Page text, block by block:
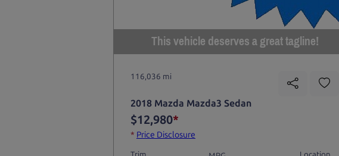
This vehicle deserves a great tagline!
116,036 mi
2018 Mazda Mazda3 Sedan
$12,980*
* Price Disclosure